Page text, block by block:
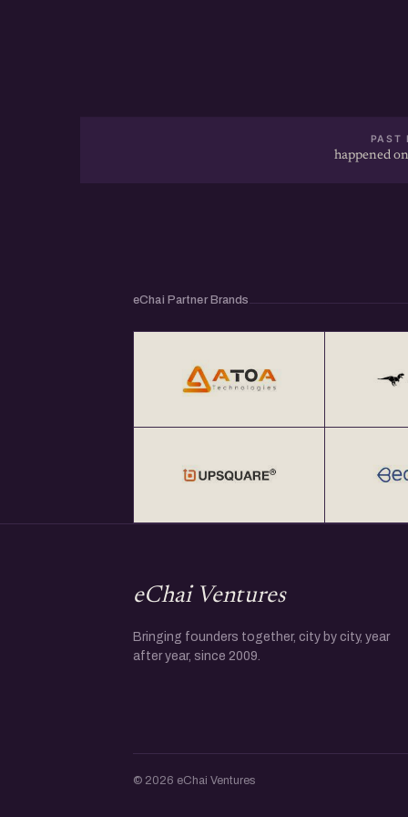
Get Your Annual All India eChai Pass for
at Rs. 2000+ GST per year at http://eChai.in/
Get your annual global eChai pass for
PAST
happened
eChai Partner Brands
eChai Ventures
Bringing founders together, city by city, year
after year, since 2009.
© 2026 eChai Ventures